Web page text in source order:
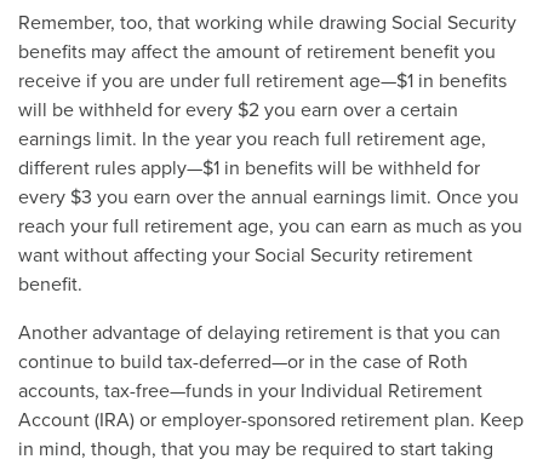
Remember, too, that working while drawing Social Security
benefits may affect the amount of retirement benefit you
receive if you are under full retirement age—$1 in benefits
will be withheld for every $2 you earn over a certain
earnings limit. In the year you reach full retirement age,
different rules apply—$1 in benefits will be withheld for
every $3 you earn over the annual earnings limit. Once you
reach your full retirement age, you can earn as much as you
want without affecting your Social Security retirement
benefit.
Another advantage of delaying retirement is that you can
continue to build tax-deferred—or in the case of Roth
accounts, tax-free—funds in your Individual Retirement
Account (IRA) or employer-sponsored retirement plan. Keep
in mind, though, that you may be required to start taking